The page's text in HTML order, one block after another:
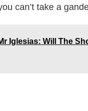
can’t take a
Iglesias: Will The